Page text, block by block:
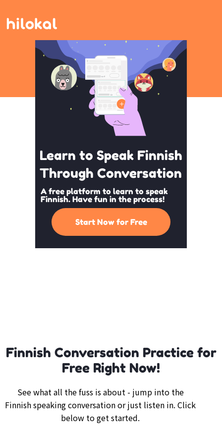
Learn to Speak Finnish
Through Conversation
A free platform to learn to speak
Finnish. Have fun in the process!
Start Now for Free
Finnish Conversation Practice for
Free Right Now!
See what all the fuss is about - jump into the
Finnish speaking conversation or just listen in. Click
below to get started.